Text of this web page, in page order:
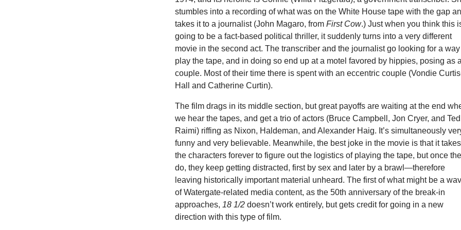
stumbles into a recording of what was on the White House tape with the gap
takes it to a journalist (John Magaro, fromFirst Cow.) Just when you think this
going to be a fact-based political thriller, it suddenly turns into a very different
movie in the second act. The transcriber and the journalist go looking for a
play the tape, and in doing so end up at a motel favored by hippies, posing as a
couple. Most of their time there is spent with an eccentric couple (Vondie
Hall and Catherine Curtin).
The film drags in its middle section, but great payoffs are waiting at the end
we hear the tapes, and get a trio of actors (Bruce Campbell, Jon Cryer, and Ted
Raimi) riffing as Nixon, Haldeman, and Alexander Haig. It’s simultaneously
funny and very believable. Meanwhile, the best joke in the movie is that it takes
the characters forever to figure out the logistics of playing the tape, but once
do, they keep getting distracted, first by sex and later by a brawl—therefore
leaving historically important material unheard. The first of what might be a
of Watergate-related media content, as the 50th anniversary of the break-in
approaches, 18 1/2 doesn’t work entirely, but gets credit for going in a new
direction with this type of film.